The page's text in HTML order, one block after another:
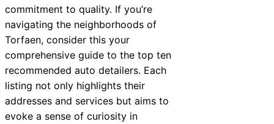
commitment to quality. If you’re
navigating the neighborhoods of
Torfaen, consider this your
comprehensive guide to the top ten
recommended auto detailers. Each
listing not only highlights their
addresses and services but aims to
evoke a sense of curiosity in